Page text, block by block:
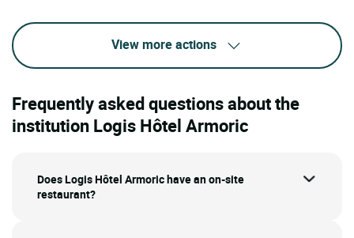
View more actions
Frequently asked questions about the
institution Logis Hôtel Armoric
Does Logis Hôtel Armoric have an on-site
restaurant?